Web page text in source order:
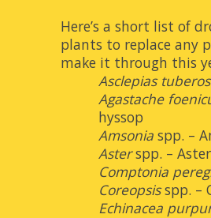
Here’s a short list of
plants to replace any
make it through this
Asclepias
Agastache
hyssop
Amsonia spp. –
Aster spp. –
Comptonia
Coreopsis spp. –
Echinacea